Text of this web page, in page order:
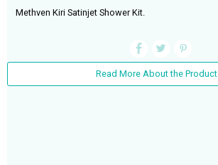
Methven Kiri Satinjet Shower Kit.
Read More About the Product